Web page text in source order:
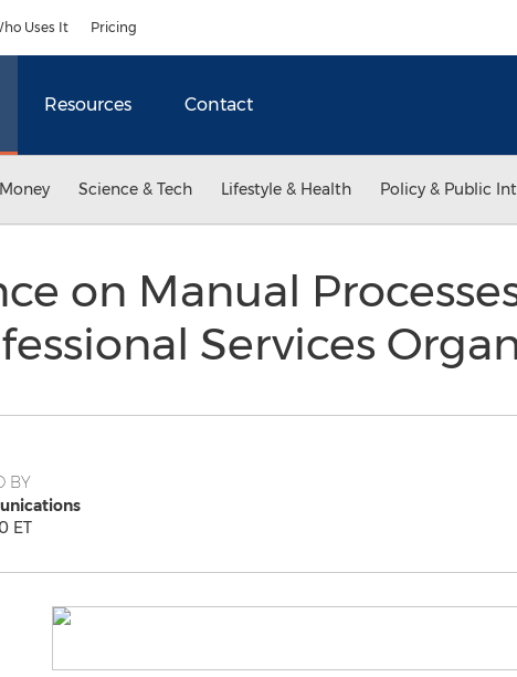
Uses It Pricing
Resources Contact
Science & Tech Lifestyle & Health Policy & Public
on Manual
Services
BY
ET